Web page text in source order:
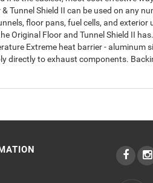
Shield II can be used on any
floor pans, fuel cells, and exterior
Original Floor and Tunnel Shield II
Extreme heat barrier - aluminum
directly to exhaust components.